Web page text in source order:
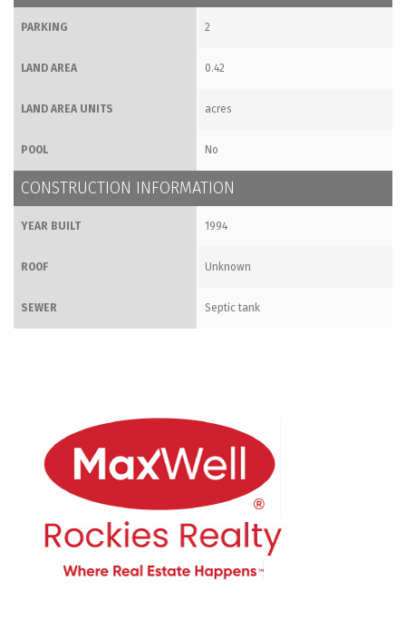
PARKING 2
LAND AREA 0.42
LAND AREA UNITS acres
POOL No
CONSTRUCTION INFORMATION
YEAR BUILT 1994
ROOF Unknown
SEWER Septic tank